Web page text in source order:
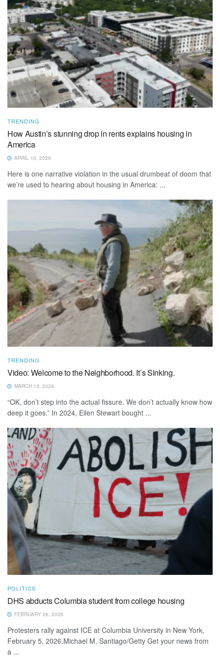
TRENDING
How Austin’s stunning drop in rents explains housing in
America
APRIL 10, 2026
Here is one narrative violation in the usual drumbeat of doom that
we’re used to hearing about housing in America: ...
TRENDING
Video: Welcome to the Neighborhood. It’s Sinking.
MARCH 13, 2026
“OK, don’t step into the actual fissure. We don’t actually know how
deep it goes.” In 2024, Eilen Stewart bought ...
POLITICS
DHS abducts Columbia student from college housing
FEBRUARY 26, 2026
Protesters rally against ICE at Columbia University in New York,
February 5, 2026.Michael M. Santiago/Getty Get your news from
a ...